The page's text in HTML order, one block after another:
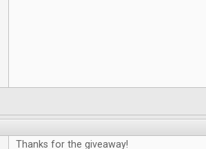
Thanks for the giveaway!